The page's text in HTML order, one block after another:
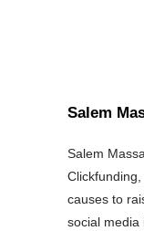
Salem
Salem
causes to
social media